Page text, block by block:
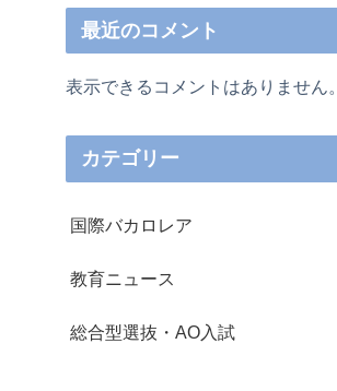
最近のコメント
表示できるコメントはありません。
カテゴリー
国際バカロレア
教育ニュース
総合型選抜・AO入試